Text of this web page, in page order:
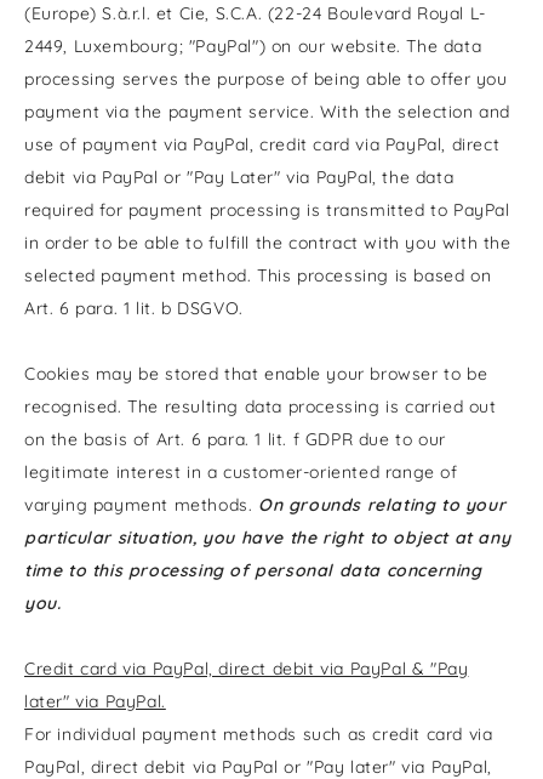
(Europe) S.à.r.l. et Cie, S.C.A. (22-24 Boulevard Royal L-
2449, Luxembourg; "PayPal") on our website. The data
processing serves the purpose of being able to offer you
payment via the payment service. With the selection and
use of payment via PayPal, credit card via PayPal, direct
debit via PayPal or "Pay Later" via PayPal, the data
required for payment processing is transmitted to PayPal
in order to be able to fulfill the contract with you with the
selected payment method. This processing is based on
Art. 6 para. 1 lit. b DSGVO.
Cookies may be stored that enable your browser to be
recognised. The resulting data processing is carried out
on the basis of Art. 6 para. 1 lit. f GDPR due to our
legitimate interest in a customer-oriented range of
varying payment methods. On grounds relating to your
particular situation, you have the right to object at any
time to this processing of personal data concerning
you.
Credit card via PayPal, direct debit via PayPal & "Pay
later" via PayPal.
For individual payment methods such as credit card via
PayPal, direct debit via PayPal or "Pay later" via PayPal,